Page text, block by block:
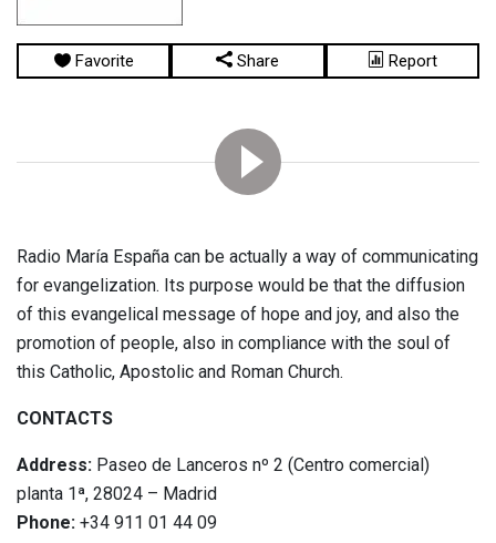
Favorite Share Report
Radio María España can be actually a way of communicating
for evangelization. Its purpose would be that the diffusion
of this evangelical message of hope and joy, and also the
promotion of people, also in compliance with the soul of
this Catholic, Apostolic and Roman Church.
CONTACTS
Address: Paseo de Lanceros nº 2 (Centro comercial)
planta 1ª, 28024 – Madrid
Phone: +34 911 01 44 09